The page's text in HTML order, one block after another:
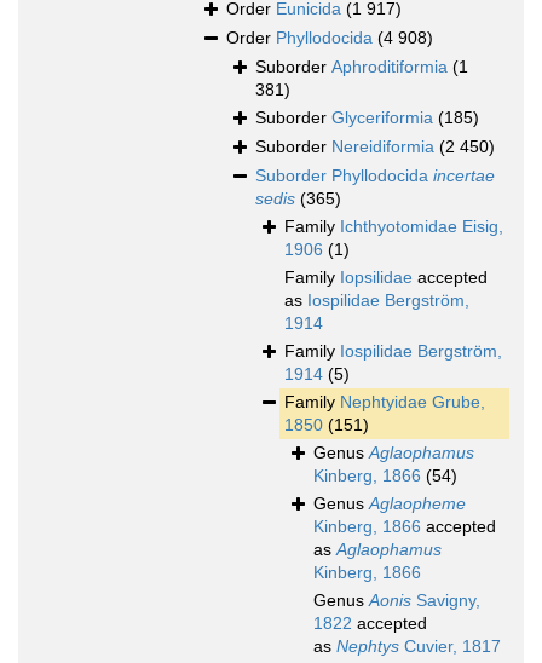
Order Eunicida (1 917)
Order Phyllodocida (4 908)
Suborder Aphroditiformia (1
381)
Suborder Glyceriformia (185)
Suborder Nereidiformia (2 450)
Suborder Phyllodocida incertae
sedis (365)
Family Ichthyotomidae Eisig,
1906 (1)
Family Iopsilidae accepted
as Iospilidae Bergström,
1914
Family Iospilidae Bergström,
1914 (5)
Family Nephtyidae Grube,
1850 (151)
GenusAglaophamus
Kinberg, 1866 (54)
GenusAglaopheme
Kinberg, 1866 accepted
asAglaophamus
Kinberg, 1866
GenusAonis Savigny,
1822 accepted
as Nephtys Cuvier, 1817